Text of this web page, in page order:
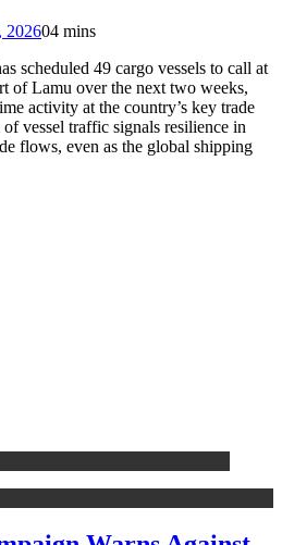
202604 mins
scheduled 49 cargo vessels to call at
of Lamu over the next two weeks,
activity at the country’s key trade
vessel traffic signals resilience in
flows, even as the global shipping